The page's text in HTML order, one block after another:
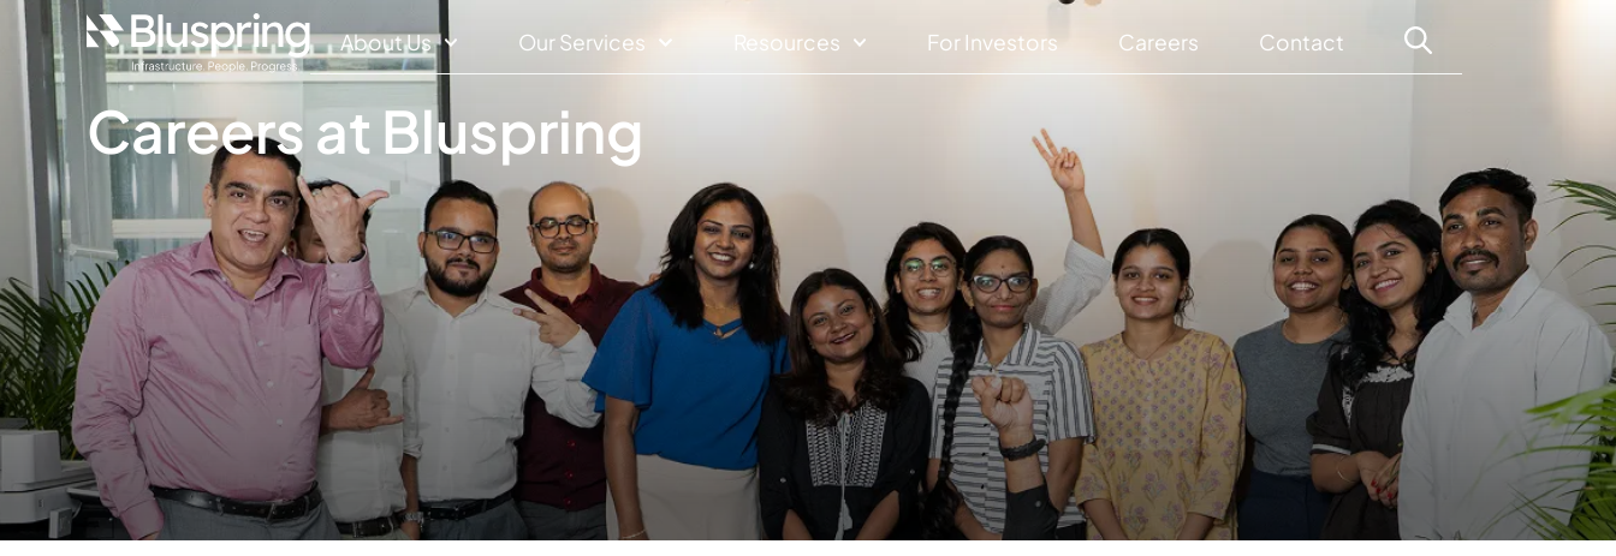
About Us Our Services Resources For Investors Careers Contact
Careers at Bluspring